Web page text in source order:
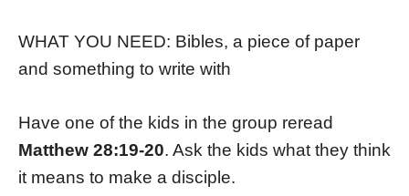
WHAT YOU NEED: Bibles, a piece of paper
and something to write with
Have one of the kids in the group reread
Matthew 28:19-20. Ask the kids what they think
it means to make a disciple.